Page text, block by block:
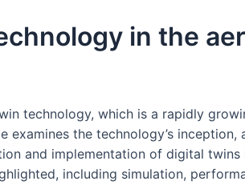
in the
technology, which is a rapidly
the technology’s
and implementation of digital
including simulation,